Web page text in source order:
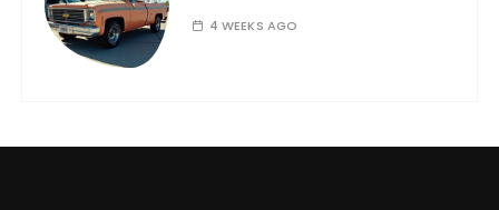
4 WEEKS AGO